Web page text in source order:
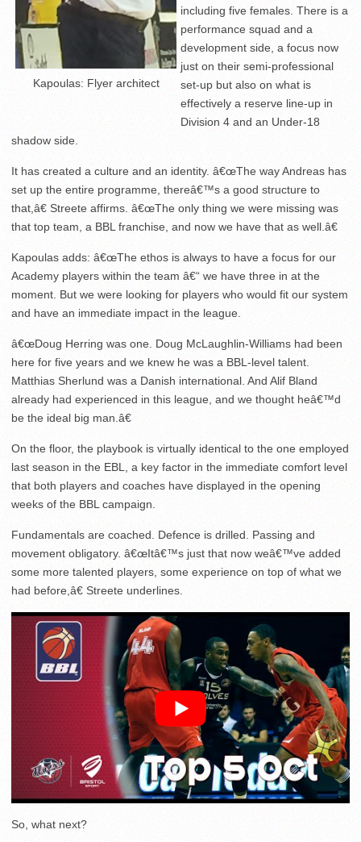
Kapoulas: Flyer architect
including five females. There is a
performance squad and a
development side, a focus now
just on their semi-professional
set-up but also on what is
effectively a reserve line-up in
Division 4 and an Under-18
shadow side.
It has created a culture and an identity. â€œThe way Andreas has
set up the entire programme, thereâ€™s a good structure to
that,â€ Streete affirms. â€œThe only thing we were missing was
that top team, a BBL franchise, and now we have that as well.â€
Kapoulas adds: â€œThe ethos is always to have a focus for our
Academy players within the team â€“ we have three in at the
moment. But we were looking for players who would fit our system
and have an immediate impact in the league.
â€œDoug Herring was one. Doug McLaughlin-Williams had been
here for five years and we knew he was a BBL-level talent.
Matthias Sherlund was a Danish international. And Alif Bland
already had experienced in this league, and we thought heâ€™d
be the ideal big man.â€
On the floor, the playbook is virtually identical to the one employed
last season in the EBL, a key factor in the immediate comfort level
that both players and coaches have displayed in the opening
weeks of the BBL campaign.
Fundamentals are coached. Defence is drilled. Passing and
movement obligatory. â€œItâ€™s just that now weâ€™ve added
some more talented players, some experience on top of what we
had before,â€ Streete underlines.
So, what next?